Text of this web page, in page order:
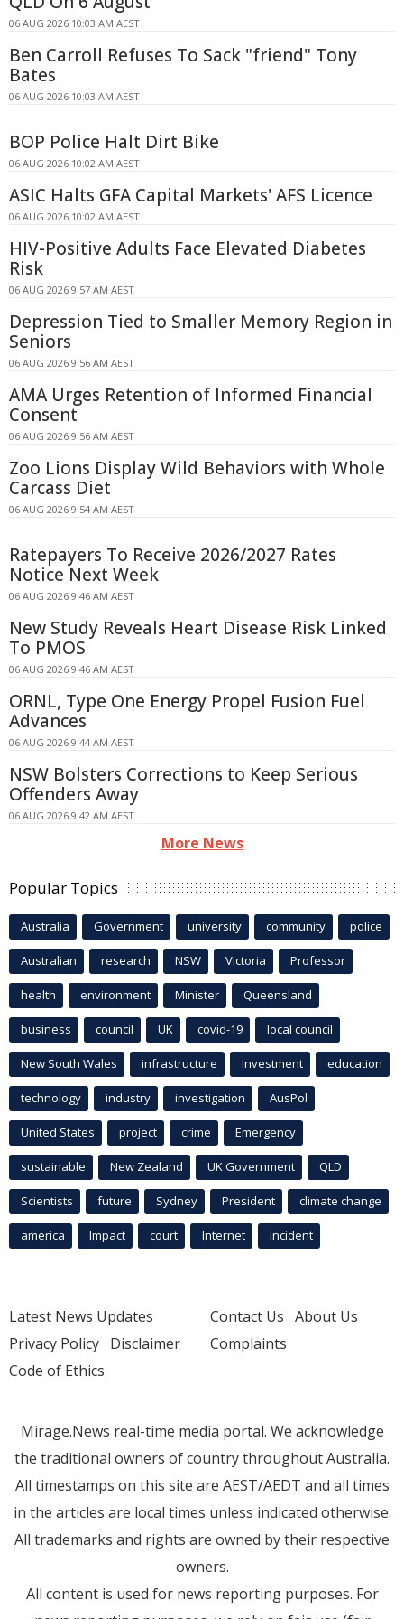
06 AUG 2026 10:03 AM AEST
Ben Carroll Refuses To Sack "friend" Tony
Bates
06 AUG 2026 10:03 AM AEST
BOP Police Halt Dirt Bike
06 AUG 2026 10:02 AM AEST
ASIC Halts GFA Capital Markets' AFS Licence
06 AUG 2026 10:02 AM AEST
HIV-Positive Adults Face Elevated Diabetes
Risk
06 AUG 2026 9:57 AM AEST
Depression Tied to Smaller Memory Region in
Seniors
06 AUG 2026 9:56 AM AEST
AMA Urges Retention of Informed Financial
Consent
06 AUG 2026 9:56 AM AEST
Zoo Lions Display Wild Behaviors with Whole
Carcass Diet
06 AUG 2026 9:54 AM AEST
Ratepayers To Receive 2026/2027 Rates
Notice Next Week
06 AUG 2026 9:46 AM AEST
New Study Reveals Heart Disease Risk Linked
To PMOS
06 AUG 2026 9:46 AM AEST
ORNL, Type One Energy Propel Fusion Fuel
Advances
06 AUG 2026 9:44 AM AEST
NSW Bolsters Corrections to Keep Serious
Offenders Away
06 AUG 2026 9:42 AM AEST
More News
Popular Topics
Australia Government university community police
Australian research NSW Victoria Professor
health environment Minister Queensland
business council UK covid-19 local council
New South Wales infrastructure Investment education
technology industry investigation AusPol
United States project crime Emergency
sustainable New Zealand UK Government QLD
Scientists future Sydney President climate change
america Impact court Internet incident
Latest News Updates
Privacy Policy Disclaimer
Code of Ethics
Contact Us About Us
Complaints
Mirage.News real-time media portal. We acknowledge
the traditional owners of country throughout Australia.
All timestamps on this site are AEST/AEDT and all times
in the articles are local times unless indicated otherwise.
All trademarks and rights are owned by their respective
owners.
All content is used for news reporting purposes. For